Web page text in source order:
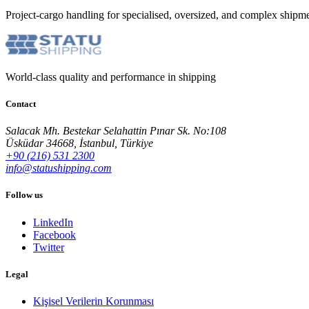
Project-cargo handling for specialised, oversized, and complex
World-class quality and performance in shipping
Contact
Salacak Mh. Bestekar Selahattin Pınar Sk. No:108
Üsküdar 34668, İstanbul, Türkiye
+90 (216) 531 2300
info@statushipping.com
Follow us
LinkedIn
Facebook
Twitter
Legal
Kişisel Verilerin Korunması